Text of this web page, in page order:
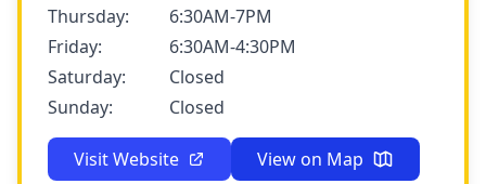
Thursday:
6:30AM-7PM
Friday:
6:30AM-4:30PM
Saturday:
Closed
Sunday:
Closed
Visit Website View on Map